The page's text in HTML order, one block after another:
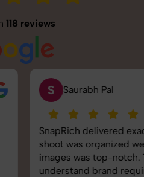
118 reviews
what we needed. The
and the quality of the
very professional and
perfectly. One of the